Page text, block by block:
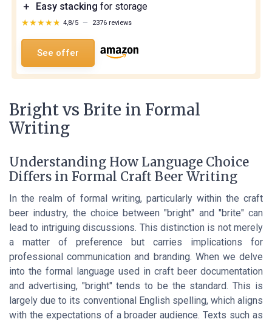
＋
Easy stacking for storage
★★★★★
★★★★★ 4,8/5 — 2376 reviews
See offer
Bright vs Brite in Formal
Writing
Understanding How Language Choice
Differs in Formal Craft Beer Writing
In the realm of formal writing, particularly within the craft
beer industry, the choice between "bright" and "brite" can
lead to intriguing discussions. This distinction is not merely
a matter of preference but carries implications for
professional communication and branding. When we delve
into the formal language used in craft beer documentation
and advertising, "bright" tends to be the standard. This is
largely due to its conventional English spelling, which aligns
with the expectations of a broader audience. Texts such as